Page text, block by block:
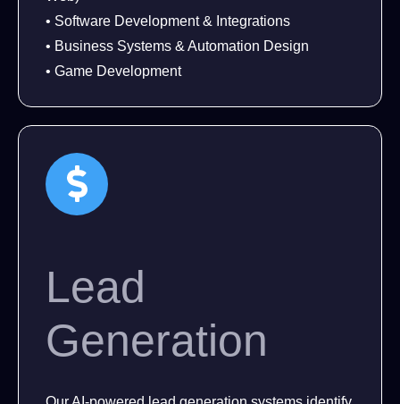
• Software Development & Integrations
• Business Systems & Automation Design
• Game Development
Lead
Generation